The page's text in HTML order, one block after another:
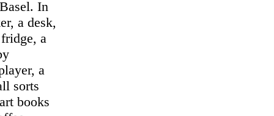
In
a desk,
a
a
sorts
books